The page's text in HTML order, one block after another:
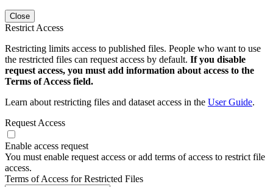
Close
Restrict Access
Restricting limits access to published files. People who want to use
the restricted files can request access by default. If you disable
request access, you must add information about access to the
Terms of Access field.
Learn about restricting files and dataset access in the User Guide.
Request Access
Enable access request
You must enable request access or add terms of access to restrict file
access.
Terms of Access for Restricted Files